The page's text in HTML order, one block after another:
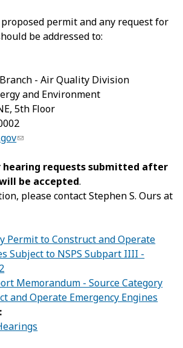
permit and any request for
be addressed to:
- Air Quality Division
and Environment
5th Floor
hearing requests submitted after
will be accepted.
please contact Stephen S. Ours at
Permit to Construct and Operate
Subject to NSPS Subpart IIII -
Memorandum - Source Category
and Operate Emergency Engines